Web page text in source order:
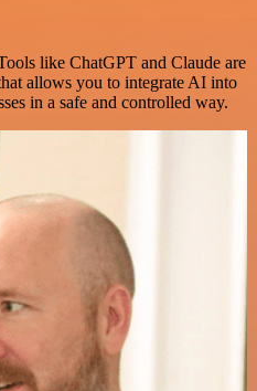
like ChatGPT and Claude are
allows you to integrate AI into
in a safe and controlled way.